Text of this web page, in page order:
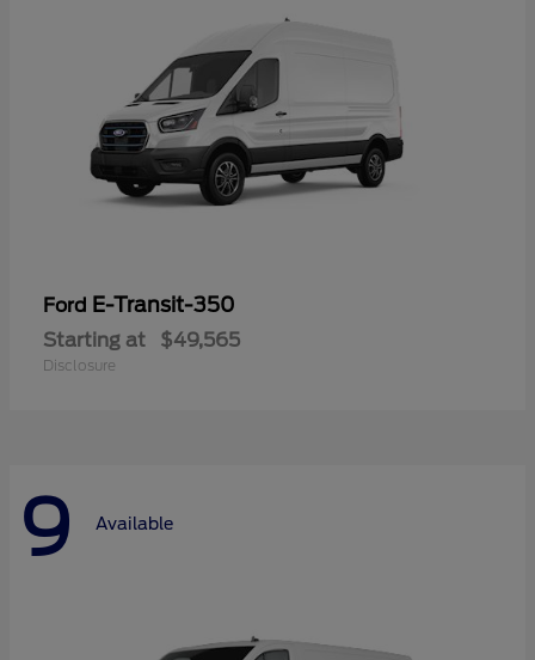
Ford E-Transit-350
Starting at $49,565
Disclosure
9 Available